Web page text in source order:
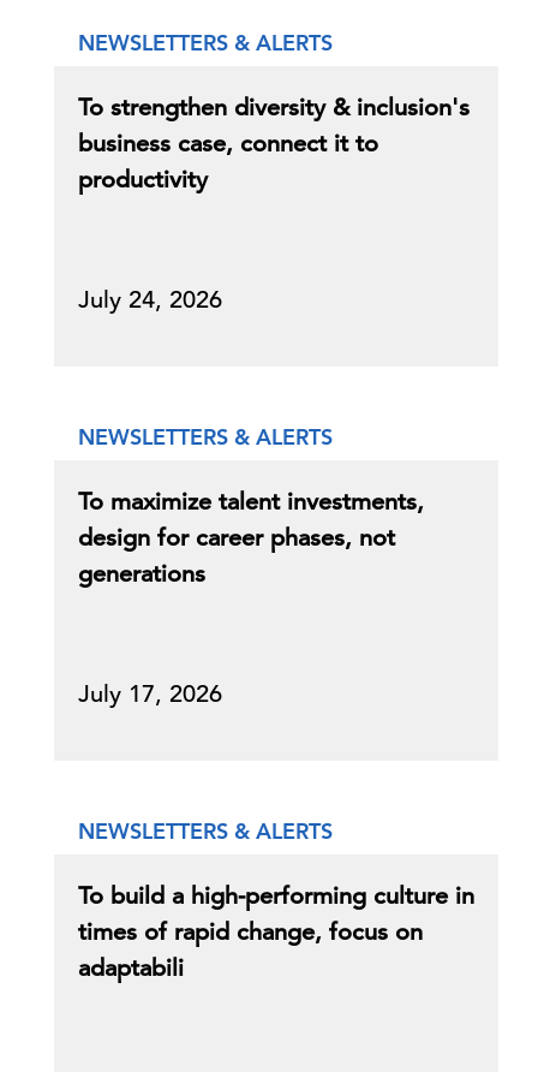
NEWSLETTERS & ALERTS
To strengthen diversity & inclusion's
business case, connect it to
productivity
July 24, 2026
NEWSLETTERS & ALERTS
To maximize talent investments,
design for career phases, not
generations
July 17, 2026
NEWSLETTERS & ALERTS
To build a high-performing culture in
times of rapid change, focus on
adaptabili